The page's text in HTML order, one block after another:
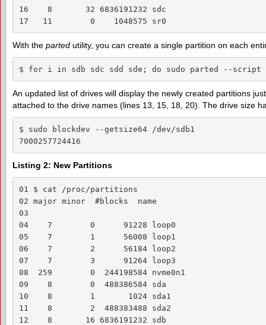
16    8       32 6836191232 sdc
17   11        0    1048575 sr0
With the parted utility, you can create a single partition on each
$ for i in sdb sdc sdd sde; do sudo parted --script /
An updated list of drives will display the newly created partitions
attached to the drive names (lines 13, 15, 18, 20). The drive size
$ sudo blockdev --getsize64 /dev/sdb1
7000257724416
Listing 2: New Partitions
01 $ cat /proc/partitions
02 major minor  #blocks  name
03
04    7        0      91228 loop0
05    7        1      56008 loop1
06    7        2      56184 loop2
07    7        3      91264 loop3
08  259        0  244198584 nvme0n1
09    8        0  488386584 sda
10    8        1       1024 sda1
11    8        2  488383488 sda2
12    8       16 6836191232 sdb